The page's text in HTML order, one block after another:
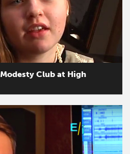
Modesty Club at High